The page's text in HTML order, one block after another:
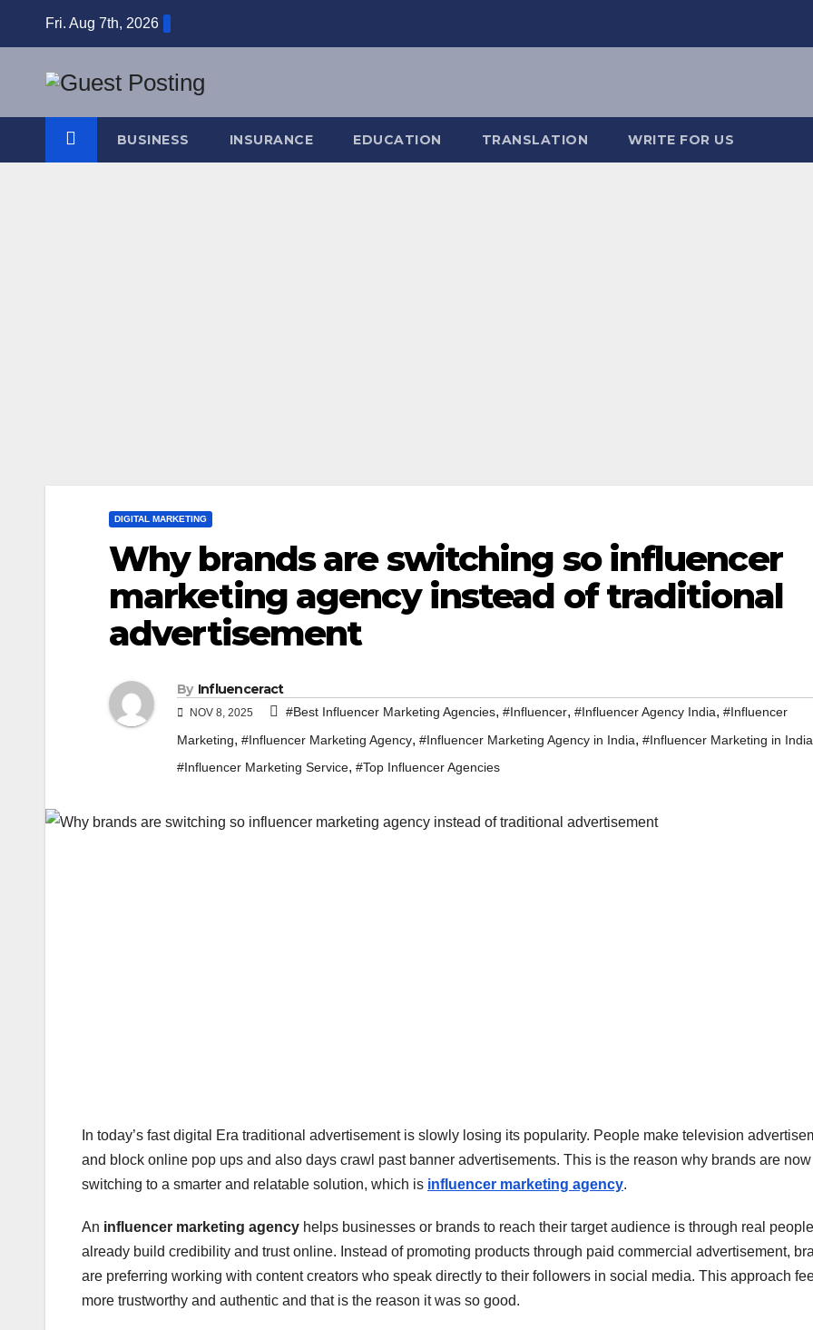
Fri. Aug 7th, 2026
BUSINESS INSURANCE EDUCATION TRANSLATION WRITE FOR US
DIGITAL MARKETING
Why brands are switching so influencer
marketing agency instead of traditional
advertisement
By Influenceract
NOV 8, 2025 #Best Influencer Marketing Agencies, #Influencer, #Influencer Agency India, #Influencer
Marketing, #Influencer Marketing Agency, #Influencer Marketing Agency in India, #Influencer Marketing in India
#Influencer Marketing Service, #Top Influencer Agencies
In today’s fast digital Era traditional advertisement is slowly losing its popularity. People make television
and block online pop ups and also days crawl past banner advertisements. This is the reason why brands are now
switching to a smarter and relatable solution, which is influencer marketing agency.
An influencer marketing agency helps businesses or brands to reach their target audience is through real
already build credibility and trust online. Instead of promoting products through paid commercial advertisement,
are preferring working with content creators who speak directly to their followers in social media. This approach
more trustworthy and authentic and that is the reason it was so good.